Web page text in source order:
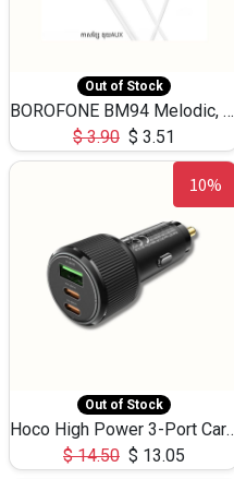
Out of Stock
BOROFONE BM94 Melodic, wired control earphones with mic 3.5mm audio plug, cable 1.2m
$3.90 $ 3.51
10%
Out of Stock
Hoco High Power 3-Port Car
$14.50 $ 13.05